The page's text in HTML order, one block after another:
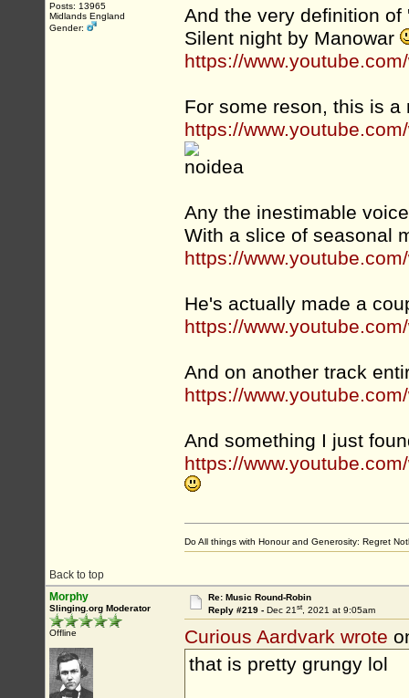
Posts: 13965
Midlands England
Gender:
And the very definition of
Silent night by Manowar
https://
For some reson, this is
https://
Any the inestimable
With a slice of seasonal
https://
He's actually made a
https://
And on another track
https://
And something I just
https://
Back to top
Do All things with Honour and Generosity: Regret
Morphy
Slinging.org Moderator
Offline
Re: Music Round-Robin
Reply #219 - Dec 21st, 2021 at 9:05am
Curious Aardvark wrote
that is pretty grungy lol